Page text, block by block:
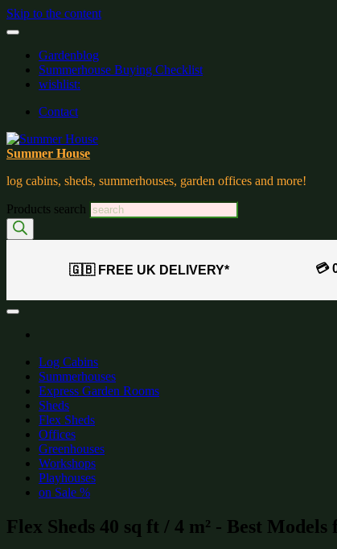
Skip to the content
Gardenblog
Summerhouse Buying Checklist
wishlist:
Contact
Summer House
log cabins, sheds, summerhouses, garden offices and more!
Products search
🇬🇧 FREE UK DELIVERY* 💳
Log Cabins
Summerhouses
Express Garden Rooms
Sheds
Flex Sheds
Offices
Greenhouses
Workshops
Playhouses
on Sale %
Flex Sheds 40 sq ft / 4 m² - Best